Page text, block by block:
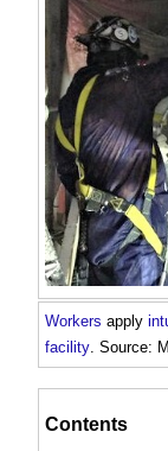
Workers apply
facility. Source:
Contents